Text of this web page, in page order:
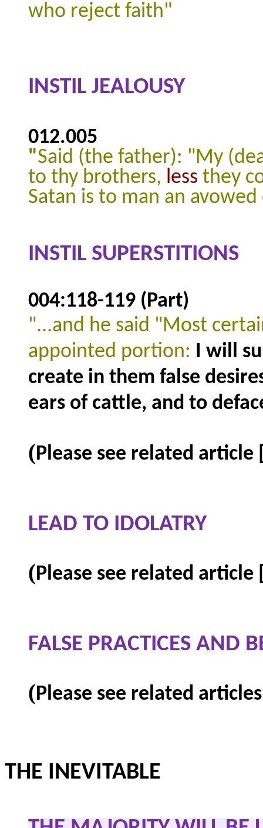
who reject faith"
INSTIL JEALOUSY
012.005
"Said (the father): "My
to thy brothers, less they
Satan is to man an
INSTIL SUPERSTITIONS
004:118-119 (Part)
"...and he said "Most
appointed portion: I will
create in them false
ears of cattle, and to
(Please see related
LEAD TO IDOLATRY
(Please see related
FALSE PRACTICES AND
(Please see related
THE INEVITABLE